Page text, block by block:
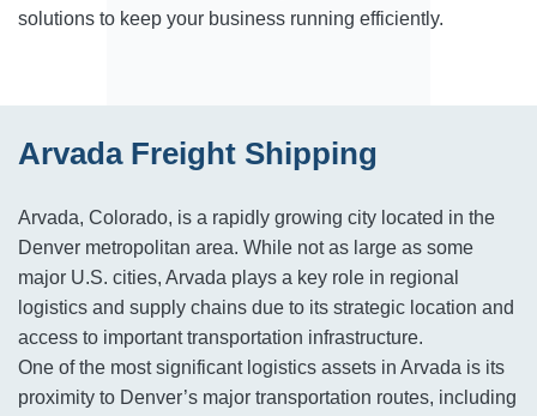
solutions to keep your business running efficiently.
Arvada Freight Shipping
Arvada, Colorado, is a rapidly growing city located in the
Denver metropolitan area. While not as large as some
major U.S. cities, Arvada plays a key role in regional
logistics and supply chains due to its strategic location and
access to important transportation infrastructure.
One of the most significant logistics assets in Arvada is its
proximity to Denver’s major transportation routes, including